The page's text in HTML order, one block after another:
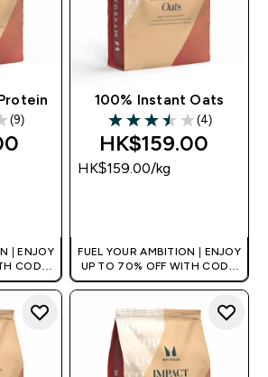
stars
(9)
| ENJOY
CODE:
100% Instant Oats
3.5 out of 5 stars
(4)
HK$159.00‎
HK$159.00‎/kg
FUEL YOUR AMBITION | ENJOY
UP TO 70% OFF WITH CODE:
[HKVALUE]